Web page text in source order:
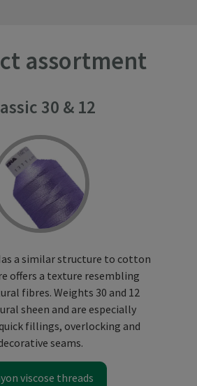
assortment
30 & 12
a similar structure to cotton
offers a texture resembling
fibres. Weights 30 and 12
sheen and are especially
fillings, overlocking and
seams.
viscose threads